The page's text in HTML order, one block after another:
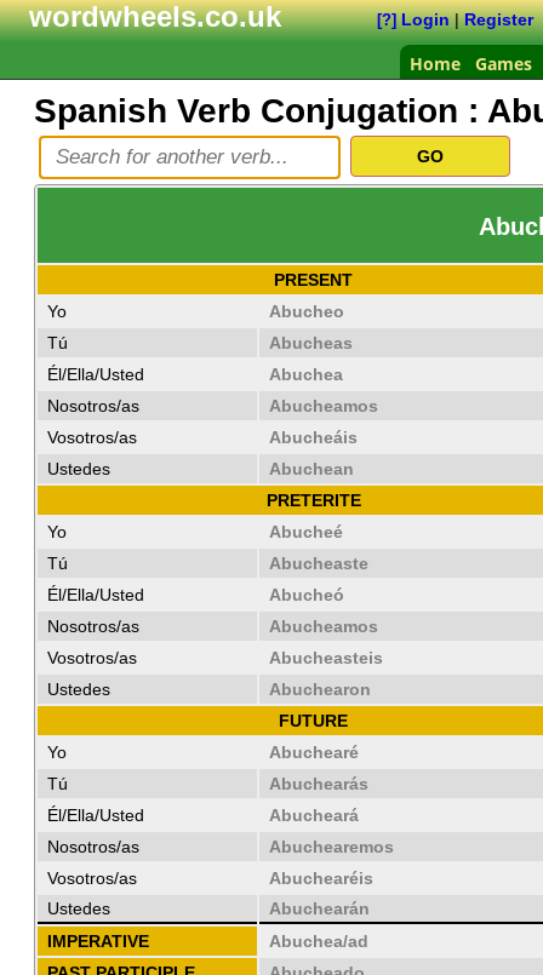
wordwheels.co.uk [?] Login|Register
Home Games
Spanish Verb Conjugation :
PRESENT
Yo
Abucheo
Tú
Abucheas
Él/Ella/Usted
Abuchea
Nosotros/as
Abucheamos
Vosotros/as
Abucheáis
Ustedes
Abuchean
PRETERITE
Yo
Abucheé
Tú
Abucheaste
Él/Ella/Usted
Abucheó
Nosotros/as
Abucheamos
Vosotros/as
Abucheasteis
Ustedes
Abuchearon
FUTURE
Yo
Abuchearé
Tú
Abuchearás
Él/Ella/Usted
Abucheará
Nosotros/as
Abuchearemos
Vosotros/as
Abuchearéis
Ustedes
Abuchearán
IMPERATIVE
Abuchea/ad